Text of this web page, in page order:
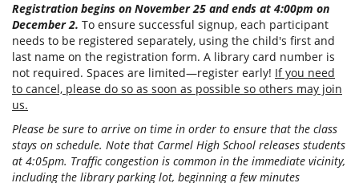
Registration begins on November 25 and ends at 4:00pm on
December 2. To ensure successful signup, each participant
needs to be registered separately, using the child's first and
last name on the registration form. A library card number is
not required. Spaces are limited—register early! If you need
to cancel, please do so as soon as possible so others may join
us.
Please be sure to arrive on time in order to ensure that the class
stays on schedule. Note that Carmel High School releases students
at 4:05pm. Traffic congestion is common in the immediate vicinity,
including the library parking lot, beginning a few minutes